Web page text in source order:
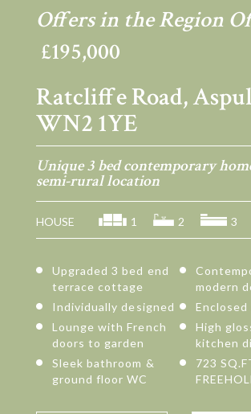
Offers in the Region Of
£195,000
Ratcliffe Road,
WN2 1YE
Unique 3 bed contemporary
semi-rural location
HOUSE 1 2 3
Upgraded 3 bed end
terrace cottage
modern
Individually designed
Enclosed
Lounge with French
doors to garden
High
kitchen
Sleek bathroom &
ground floor WC
723